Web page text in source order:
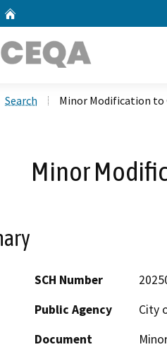
Search Minor Modification to
Minor
SCH Number
Public Agency
City
Document